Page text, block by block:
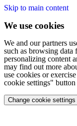
Skip to main content
We use cookies
We and our partners
such as browsing data
personalizing content
may find out more
use cookies or
cookie settings"
Change cookie settings